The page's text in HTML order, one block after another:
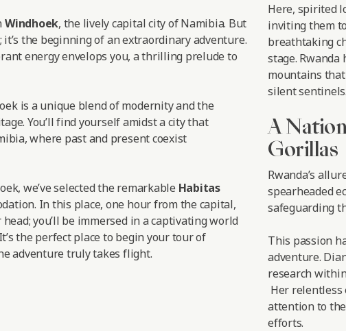
Windhoek, the lively capital city of Namibia. But
the beginning of an extraordinary adventure.
energy envelops you, a thrilling prelude to
is a unique blend of modernity and the
You’ll find yourself amidst a city that
where past and present coexist
we’ve selected the remarkable Habitas
In this place, one hour from the capital,
you’ll be immersed in a captivating world
the perfect place to begin your tour of
adventure truly takes flight.
Here, spirited
inviting them
breathtaking
stage.
mountains
silent sentinels.
A
Gorillas
Rwanda’s
spearheaded
safeguarding
This passion
adventure.
research
Her
attention to
efforts.